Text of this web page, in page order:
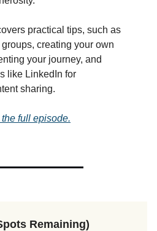
practical tips, such as
creating your own
your journey, and
like LinkedIn for
sharing.
full episode.
Remaining)